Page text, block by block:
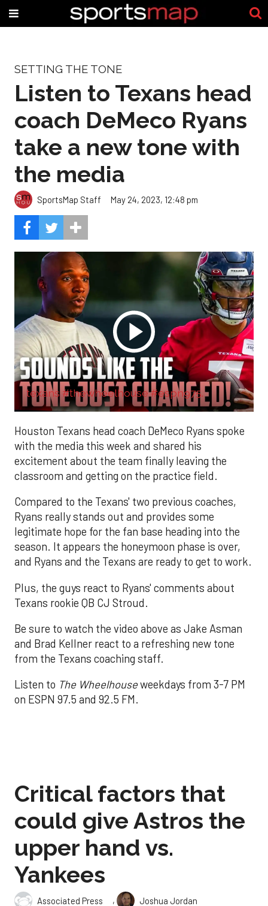
SETTING THE TONE
Listen to Texans head
coach DeMeco Ryans
take a new tone with
the media
SportsMap Staff May 24, 2023, 12:48 pm
texans #thewheelhouse #espn975.
Houston Texans head coach DeMeco Ryans spoke
with the media this week and shared his
excitement about the team finally leaving the
classroom and getting on the practice field.
Compared to the Texans' two previous coaches,
Ryans really stands out and provides some
legitimate hope for the fan base heading into the
season. It appears the honeymoon phase is over,
and Ryans and the Texans are ready to get to work.
Plus, the guys react to Ryans' comments about
Texans rookie QB CJ Stroud.
Be sure to watch the video above as Jake Asman
and Brad Kellner react to a refreshing new tone
from the Texans coaching staff.
Listen to The Wheelhouseweekdays from 3-7 PM
on ESPN 97.5 and 92.5 FM.
Critical factors that
could give Astros the
upper hand vs.
Yankees
Associated Press ,
Joshua Jordan